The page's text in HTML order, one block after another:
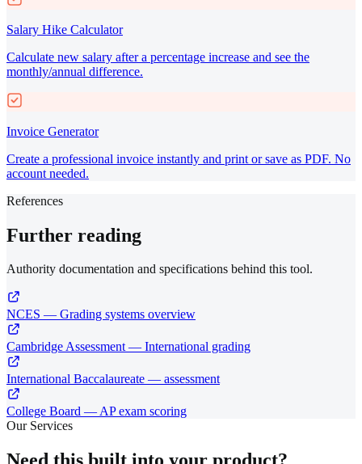
Salary Hike Calculator
Calculate new salary after a percentage increase and see the
monthly/annual difference.
Invoice Generator
Create a professional invoice instantly and print or save as PDF. No
account needed.
References
Further reading
Authority documentation and specifications behind this tool.
NCES — Grading systems overview
Cambridge Assessment — International grading
International Baccalaureate — assessment
College Board — AP exam scoring
Our Services